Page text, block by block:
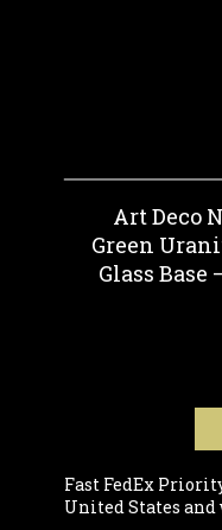
Art Deco
Green
Glass Base
Fast FedEx
United States